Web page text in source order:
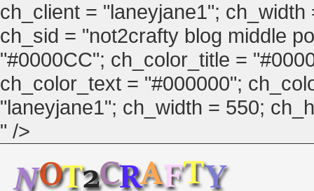
ch_client = "laneyjane1";
ch_sid = "not2crafty blog middle
"#0000CC"; ch_color_title =
ch_color_text = "#000000";
"laneyjane1"; ch_width = 550;
" />